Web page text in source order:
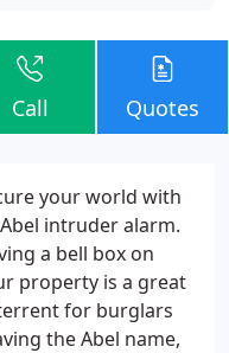
Call Quotes
your world with
intruder alarm.
a bell box on
property is a great
for burglars
the Abel name,